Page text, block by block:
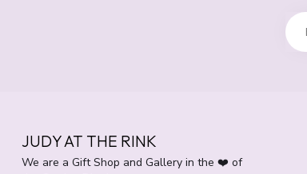
JUDY AT THE RINK
We are a Gift Shop and Gallery in the ❤️ of